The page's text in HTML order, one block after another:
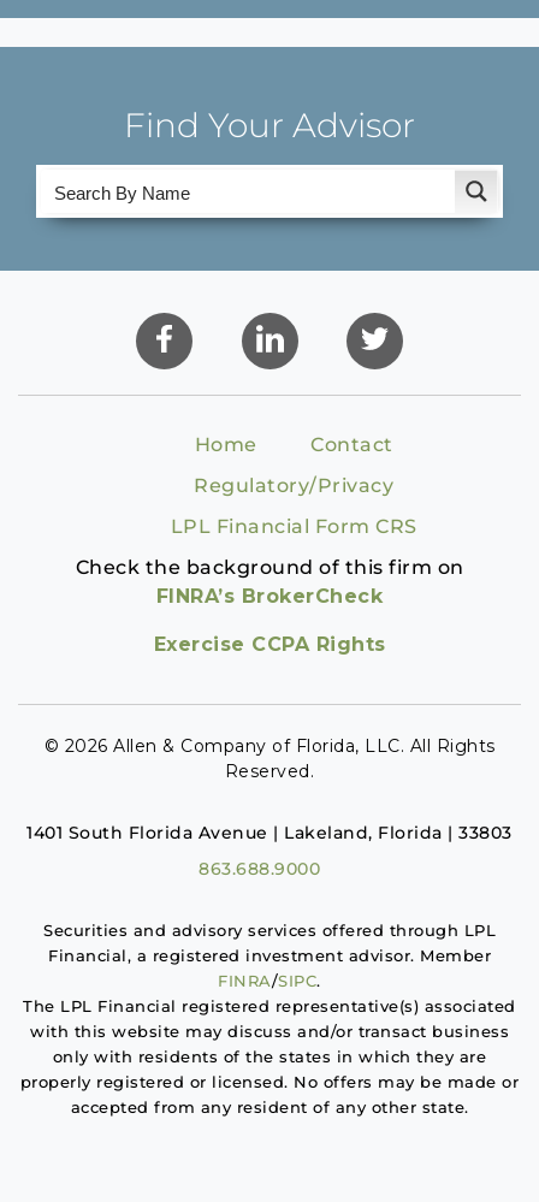
Find Your Advisor
Home
Contact
Regulatory/Privacy
LPL Financial Form CRS
Check the background of this firm on
FINRA’s BrokerCheck
Exercise CCPA Rights
© 2026 Allen & Company of Florida, LLC. All Rights
Reserved.
1401 South Florida Avenue | Lakeland, Florida | 33803
863.688.9000
Securities and advisory services offered through LPL
Financial, a registered investment advisor. Member
FINRA/SIPC.
The LPL Financial registered representative(s) associated
with this website may discuss and/or transact business
only with residents of the states in which they are
properly registered or licensed. No offers may be made or
accepted from any resident of any other state.